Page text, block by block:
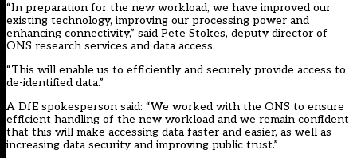
“In preparation for the new workload, we have improved our
existing technology, improving our processing power and
enhancing connectivity,” said Pete Stokes, deputy director of
ONS research services and data access.
“This will enable us to efficiently and securely provide access to
de-identified data.”
A DfE spokesperson said: “We worked with the ONS to ensure
efficient handling of the new workload and we remain confident
that this will make accessing data faster and easier, as well as
increasing data security and improving public trust.”